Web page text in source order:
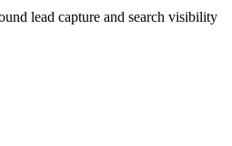
lead capture and search visibility